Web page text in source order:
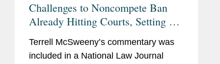
Challenges to Noncompete Ban
Already Hitting Courts, Setting Up
Showdown Over FTC's Powers
Terrell McSweeny’s commentary was
included in a National Law Journal